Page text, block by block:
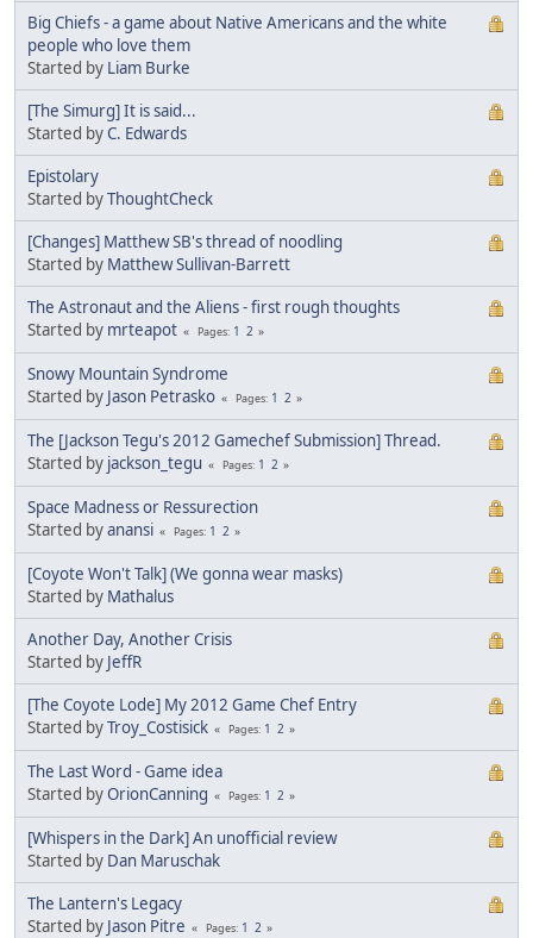
Big Chiefs - a game about Native Americans and the white
people who love them
Started by Liam Burke
[The Simurg] It is said...
Started byC. Edwards
Epistolary
Started byThoughtCheck
[Changes] Matthew SB's thread of noodling
Started by Matthew Sullivan-Barrett
The Astronaut and the Aliens - first rough thoughts
Started by mrteapot Pages 1 2
Snowy Mountain Syndrome
Started by Jason Petrasko Pages 1 2
The [Jackson Tegu's 2012 Gamechef Submission] Thread.
Started by jackson_tegu Pages 1 2
Space Madness or Ressurection
Started byanansi Pages 1 2
[Coyote Won't Talk] (We gonna wear masks)
Started by Mathalus
Another Day, Another Crisis
Started by JeffR
[The Coyote Lode] My 2012 Game Chef Entry
Started byTroy_Costisick Pages 1 2
The Last Word - Game idea
Started byOrionCanning Pages 1 2
[Whispers in the Dark] An unofficial review
Started by Dan Maruschak
The Lantern's Legacy
Started by Jason Pitre Pages 1 2